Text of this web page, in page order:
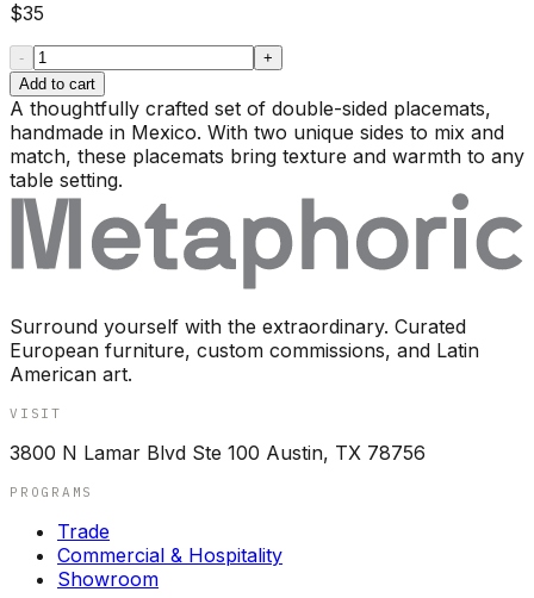
$35
-
+
Add to cart
A thoughtfully crafted set of double-sided placemats,
handmade in Mexico. With two unique sides to mix and
match, these placemats bring texture and warmth to any
table setting.
Surround yourself with the extraordinary. Curated
European furniture, custom commissions, and Latin
American art.
VISIT
3800 N Lamar Blvd Ste 100 Austin, TX 78756
PROGRAMS
Trade
Commercial & Hospitality
Showroom